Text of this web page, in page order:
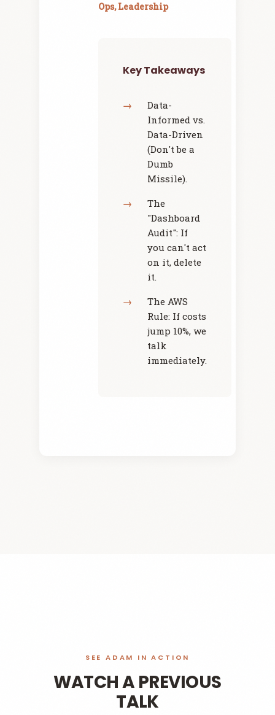
Ops, Leadership
Key Takeaways
Data-
Informed vs.
Data-Driven
(Don't be a
Dumb
Missile).
The
"Dashboard
Audit": If
you can't act
on it, delete
it.
The AWS
Rule: If costs
jump 10%, we
talk
immediately.
SEE ADAM IN ACTION
WATCH A PREVIOUS
TALK